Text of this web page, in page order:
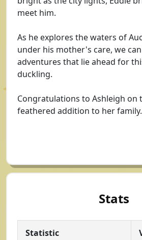
meet him.
As he explores the waters of
under his mother's care, we
adventures that lie ahead for
duckling.
Congratulations to Ashleigh on
feathered addition to her family.
Stats
Statistic